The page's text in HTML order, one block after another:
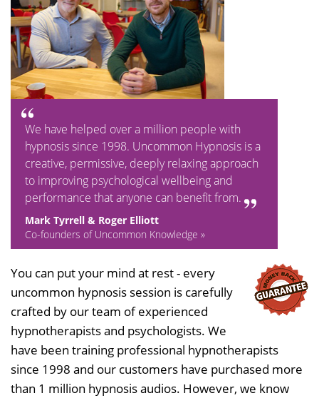
We have helped over a million people with
hypnosis since 1998. Uncommon Hypnosis is a
creative, permissive, deeply relaxing approach
to improving psychological wellbeing and
performance that anyone can benefit from.
Mark Tyrrell & Roger Elliott
Co-founders of Uncommon Knowledge »
You can put your mind at rest - every
uncommon hypnosis session is carefully
crafted by our team of experienced
hypnotherapists and psychologists. We
have been training professional hypnotherapists
since 1998 and our customers have purchased more
than 1 million hypnosis audios. However, we know